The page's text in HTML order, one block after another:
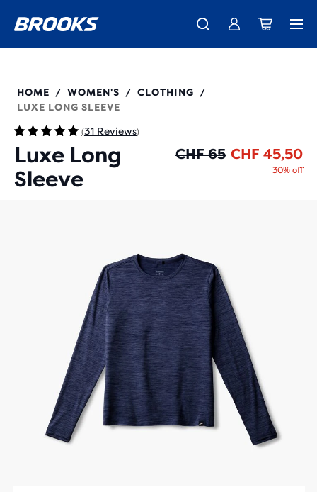
The new Ghost Amp is here - Shop Women Men
Introducing the new Cascadia Collection - Shop now
Free shipping on all orders over CHF 100
221683
HOME / WOMEN'S / CLOTHING
/
LUXE LONG SLEEVE
(31 Reviews)
Luxe Long
Sleeve
CHF 65 CHF 45,50
30% off